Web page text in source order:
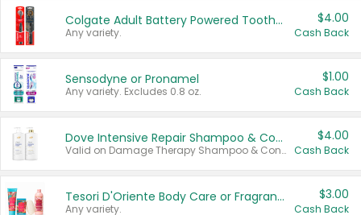
Colgate Adult Battery Powered Toothbrushes
Any variety.
$4.00
Cash Back
Sensodyne or Pronamel
Any variety. Excludes 0.8 oz.
$1.00
Cash Back
Dove Intensive Repair Shampoo & Conditioner Set
Valid on Damage Therapy Shampoo & Conditioner Set 33.8 oz bottles.
$4.00
Cash Back
Tesori D'Oriente Body Care or Fragrance
Any variety.
$3.00
Cash Back